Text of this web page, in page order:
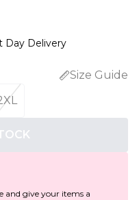
Day Delivery
Size Guide
and give your items a